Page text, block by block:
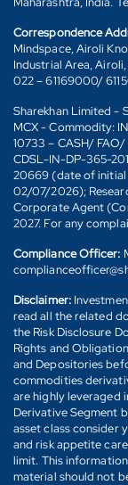
Correspondence
Mindspace, Airoli
Industrial Area,
022 – 61169000/
Sharekhan Limited -
MCX - Commodity:
10733 – CASH/
CDSL-IN-DP-365-
20669 (date of
02/07/2026);
Corporate Agent
2027. For any
Compliance Officer:
Disclaimer:
read all the related
the Risk Disclosure
Rights and
and Depositories
commodities
are highly leveraged
Derivative Segment
asset class consider
and risk appetite
limit. This
material should not